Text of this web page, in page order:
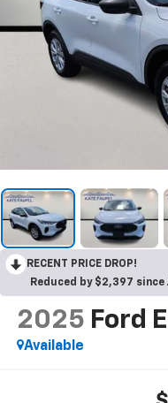
RECENT PRICE DROP!
Reduced by $2,397 since
2025 Ford
Available